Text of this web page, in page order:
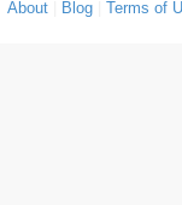
About Blog |Terms of